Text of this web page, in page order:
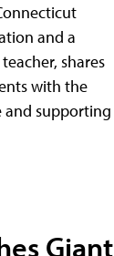
and a
shares
with the
and supporting
Giant